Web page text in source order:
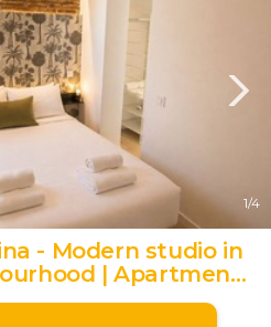
1/4
- Modern studio in
| Apartment